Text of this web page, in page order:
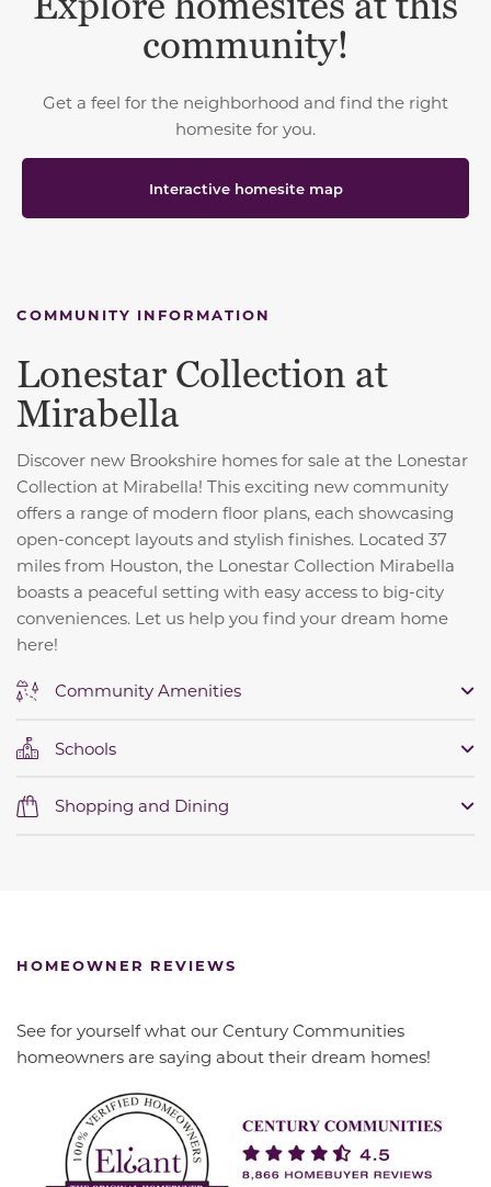
community!
Get a feel for the neighborhood and find the right
homesite for you.
Interactive homesite map
COMMUNITY INFORMATION
Lonestar Collection at
Mirabella
Discover new Brookshire homes for sale at the Lonestar
Collection at Mirabella! This exciting new community
offers a range of modern floor plans, each showcasing
open-concept layouts and stylish finishes. Located 37
miles from Houston, the Lonestar Collection Mirabella
boasts a peaceful setting with easy access to big-city
conveniences. Let us help you find your dream home
here!
Community Amenities
Schools
Shopping and Dining
HOMEOWNER REVIEWS
See for yourself what our Century Communities
homeowners are saying about their dream homes!